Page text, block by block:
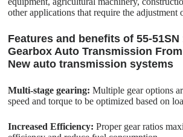
other applications that require the adjustment
Features and benefits of 55-51SN
Gearbox Auto Transmission
New auto transmission systems
Multi-stage gearing: Multiple gear options
speed and torque to be optimized based on
Increased Efficiency:Proper gear ratios